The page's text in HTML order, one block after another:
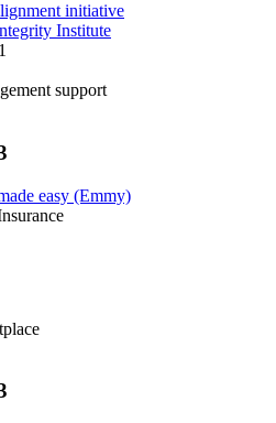
initiative
Institute
support
easy (Emmy)